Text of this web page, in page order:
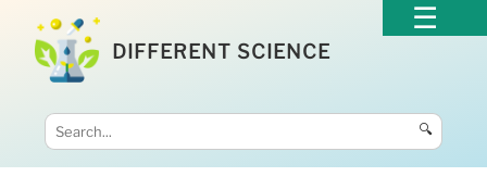
DIFFERENT SCIENCE
🔍